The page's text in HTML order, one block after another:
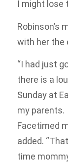
I might lose
Robinson’s
with her the
“I had just
there is a
Sunday at
my parents.
Facetimed
added.
time